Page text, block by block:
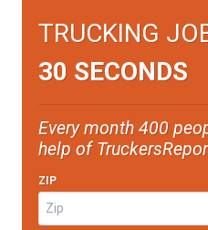
TRUCKING
30 SECONDS
Every month 400
help of
ZIP